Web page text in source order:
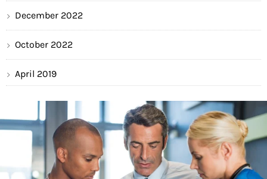
December 2022
October 2022
April 2019